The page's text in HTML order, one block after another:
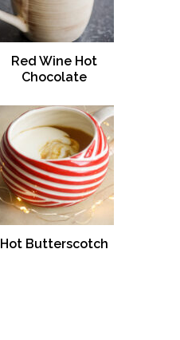
Red Wine Hot
Chocolate
Hot Butterscotch